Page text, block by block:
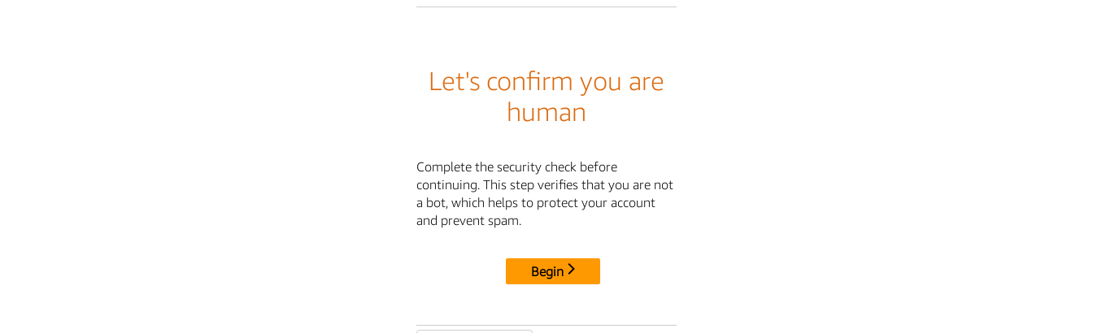
Let's confirm you are
human
Complete the security check before
continuing. This step verifies that you are not
a bot, which helps to protect your account
and prevent spam.
Begin